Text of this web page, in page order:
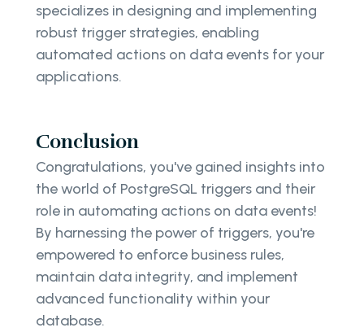
specializes in designing and implementing
robust trigger strategies, enabling
automated actions on data events for your
applications.
Conclusion
Congratulations, you've gained insights into
the world of PostgreSQL triggers and their
role in automating actions on data events!
By harnessing the power of triggers, you're
empowered to enforce business rules,
maintain data integrity, and implement
advanced functionality within your
database.